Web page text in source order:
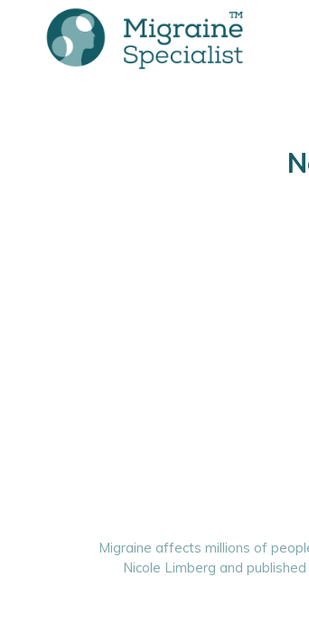
Migraine affects millions of
Nicole Limberg and published